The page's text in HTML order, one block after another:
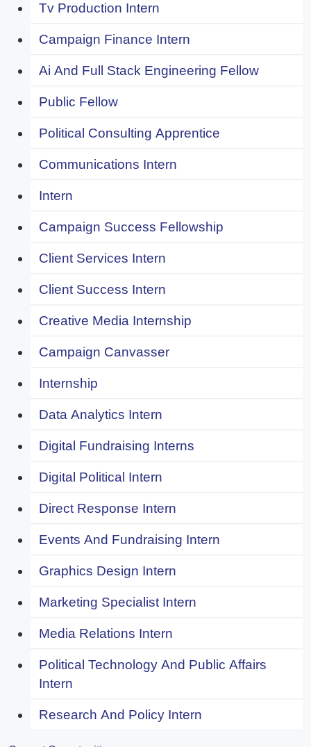
Tv Production Intern
Campaign Finance Intern
Ai And Full Stack Engineering Fellow
Public Fellow
Political Consulting Apprentice
Communications Intern
Intern
Campaign Success Fellowship
Client Services Intern
Client Success Intern
Creative Media Internship
Campaign Canvasser
Internship
Data Analytics Intern
Digital Fundraising Interns
Digital Political Intern
Direct Response Intern
Events And Fundraising Intern
Graphics Design Intern
Marketing Specialist Intern
Media Relations Intern
Political Technology And Public Affairs
Intern
Research And Policy Intern